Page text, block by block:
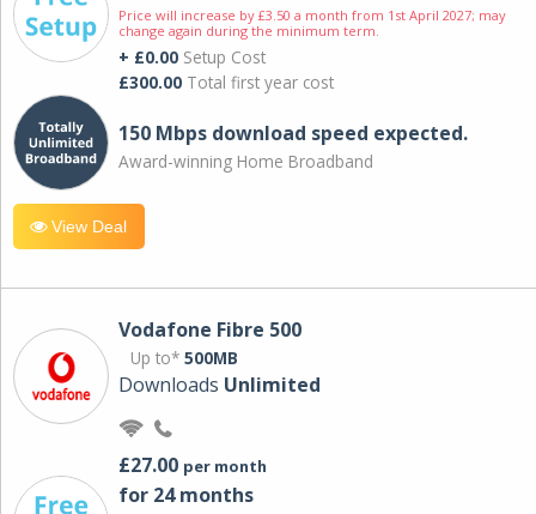
Price will increase by £3.50 a month from 1st April 2027; may
change again during the minimum term.
+ £0.00 Setup Cost
£300.00 Total first year cost
150 Mbps download speed expected.
Award-winning Home Broadband
View Deal
Vodafone Fibre 500
Up to* 500MB
Downloads Unlimited
£27.00 per month
for 24 months